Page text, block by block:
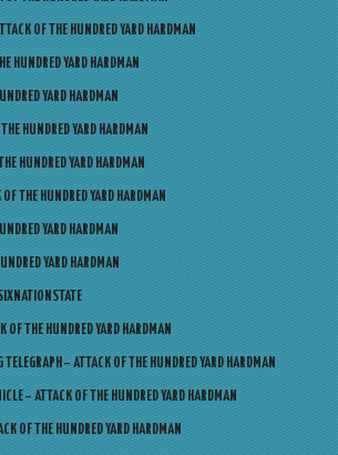
OF THE HUNDRED YARD HARDMAN
HUNDRED YARD HARDMAN
YARD HARDMAN
HUNDRED YARD HARDMAN
HUNDRED YARD HARDMAN
THE HUNDRED YARD HARDMAN
YARD HARDMAN
YARD HARDMAN
OF THE HUNDRED YARD HARDMAN
TELEGRAPH – ATTACK OF THE HUNDRED YARD HARDMAN
– ATTACK OF THE HUNDRED YARD HARDMAN
OF THE HUNDRED YARD HARDMAN